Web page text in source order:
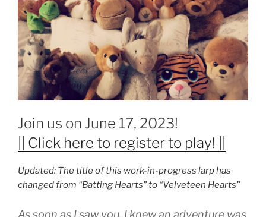
Join us on June 17, 2023!
|| Click here to register to play! ||
Updated: The title of this work-in-progress larp has
changed from “Batting Hearts” to “Velveteen Hearts”
As soon as I saw you, I knew an adventure was